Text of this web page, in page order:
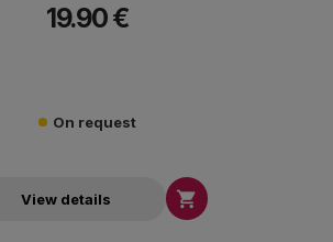
19.90 €
On request
View details 